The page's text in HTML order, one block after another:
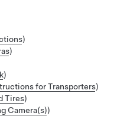
)
)
)
for Transporters)
Tires)
Camera(s))